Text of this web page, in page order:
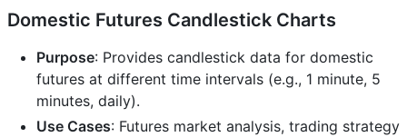
Domestic Futures Candlestick Charts
Purpose: Provides candlestick data for domestic
futures at different time intervals (e.g., 1 minute, 5
minutes, daily).
Use Cases: Futures market analysis, trading strategy